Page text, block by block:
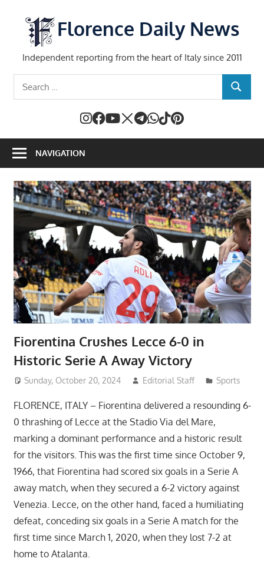
content
Florence Daily News
Independent reporting from the heart of Italy since 2011
SEARCH
NAVIGATION
Fiorentina Crushes Lecce 6-0 in
Historic Serie A Away Victory
Sunday, October 20, 2024 Editorial Staff Sports
FLORENCE, ITALY – Fiorentina delivered a resounding 6-
0 thrashing of Lecce at the Stadio Via del Mare,
marking a dominant performance and a historic result
for the visitors. This was the first time since October 9,
1966, that Fiorentina had scored six goals in a Serie A
away match, when they secured a 6-2 victory against
Venezia. Lecce, on the other hand, faced a humiliating
defeat, conceding six goals in a Serie A match for the
first time since March 1, 2020, when they lost 7-2 at
home to Atalanta.